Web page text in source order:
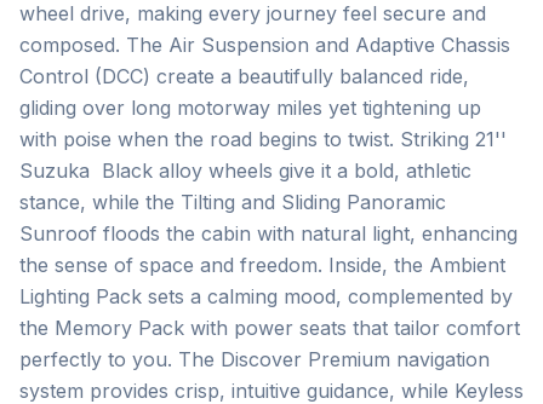
wheel drive, making every journey feel secure and
composed. The Air Suspension and Adaptive Chassis
Control (DCC) create a beautifully balanced ride,
gliding over long motorway miles yet tightening up
with poise when the road begins to twist. Striking 21''
Suzuka  Black alloy wheels give it a bold, athletic
stance, while the Tilting and Sliding Panoramic
Sunroof floods the cabin with natural light, enhancing
the sense of space and freedom. Inside, the Ambient
Lighting Pack sets a calming mood, complemented by
the Memory Pack with power seats that tailor comfort
perfectly to you. The Discover Premium navigation
system provides crisp, intuitive guidance, while Keyless